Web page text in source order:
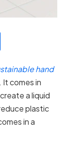
hand
comes in
a liquid
plastic
in a